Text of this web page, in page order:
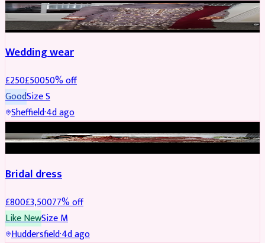
PARTYWEAR REDUCED
Wedding wear
£250£50050% off
GoodSizeS
Sheffield·4d ago
BRIDAL REDUCED
Bridal dress
£800£3,50077% off
Like NewSizeM
Huddersfield·4d ago